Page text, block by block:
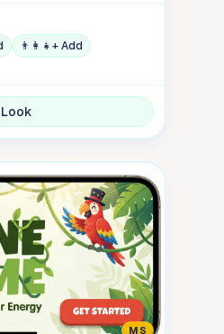
👨‍👩‍👧+ Add
MS